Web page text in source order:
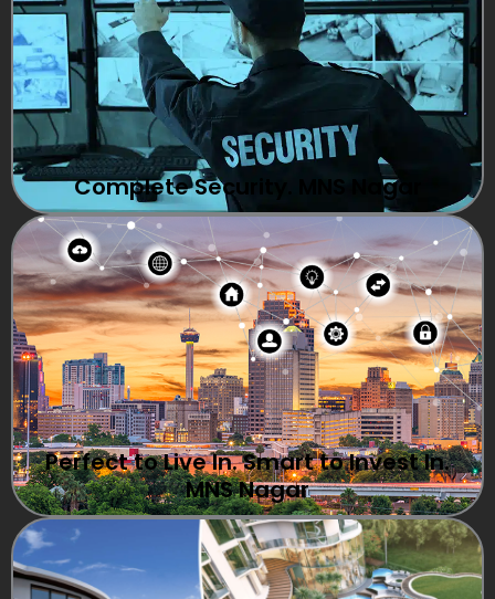
Complete Security. MNS Nagar
Perfect to Live In. Smart to Invest In.
MNS Nagar